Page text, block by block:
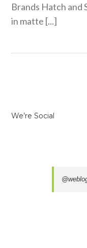
Brands Hatch and
in matte [...]
We’re Social